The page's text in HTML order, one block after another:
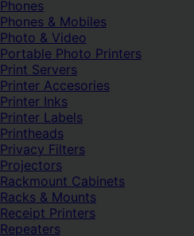
Phones
Phones & Mobiles
Photo & Video
Portable Photo Printers
Print Servers
Printer Accesories
Printer Inks
Printer Labels
Printheads
Privacy Filters
Projectors
Rackmount Cabinets
Racks & Mounts
Receipt Printers
Repeaters